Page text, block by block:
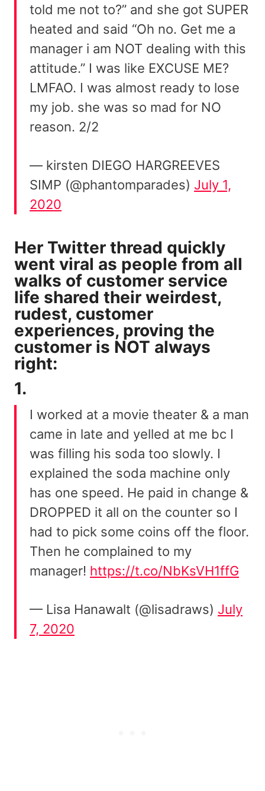
told me not to?” and she got SUPER
heated and said “Oh no. Get me a
manager i am NOT dealing with this
attitude.” I was like EXCUSE ME?
LMFAO. I was almost ready to lose
my job. she was so mad for NO
reason. 2/2
— kirsten DIEGO HARGREEVES
SIMP (@phantomparades) July 1,
2020
Her Twitter thread quickly
went viral as people from all
walks of customer service
life shared their weirdest,
rudest, customer
experiences, proving the
customer is NOT always
right:
1.
I worked at a movie theater & a man
came in late and yelled at me bc I
was filling his soda too slowly. I
explained the soda machine only
has one speed. He paid in change &
DROPPED it all on the counter so I
had to pick some coins off the floor.
Then he complained to my
manager! https://t.co/NbKsVH1ffG
— Lisa Hanawalt (@lisadraws) July
7, 2020